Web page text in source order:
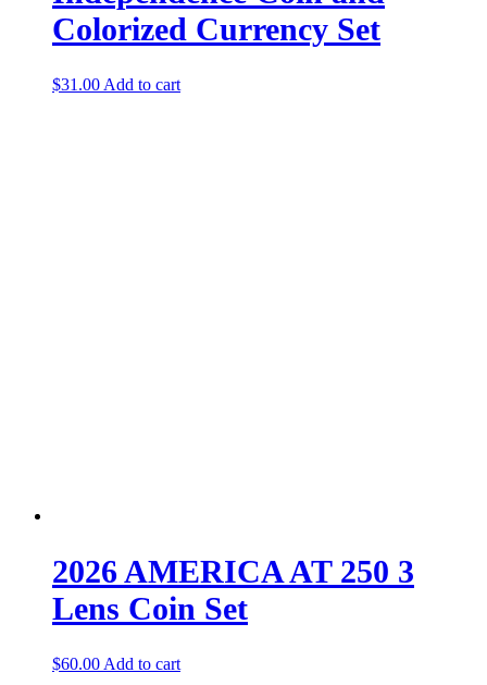
Colorized Currency Set
$31.00 Add to cart
2026 AMERICA AT 250 3
Lens Coin Set
$60.00 Add to cart